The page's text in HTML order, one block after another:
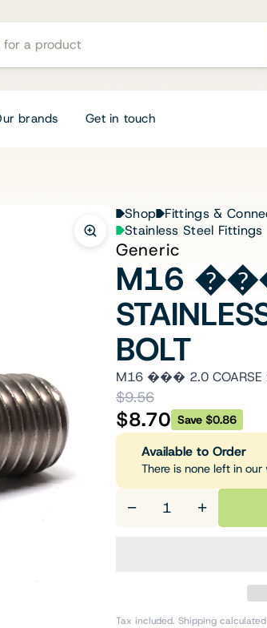
brands Get in touch
Shop Fittings &
Stainless Steel Fittings
Generic
M16
BOLT
M16 ��� 2.0 COARSE X
$9.56
$8.70 Save $0.86
Available to Order
There is none left in
− +
Tax included. Shipping